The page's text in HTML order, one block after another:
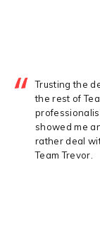
Trusting the
the rest of
showed me
rather deal
Team Trevor.